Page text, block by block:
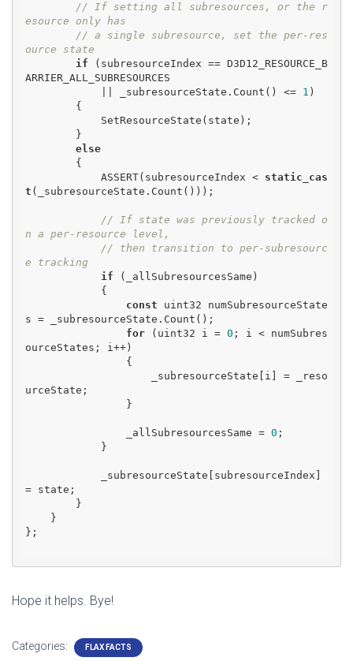
// If setting all subresources, or the r
esource only has
// a single subresource, set the per-res
ource state
if (subresourceIndex == D3D12_RESOURCE_B
ARRIER_ALL_SUBRESOURCES
            || _subresourceState.Count() <=
1 )
else
            ASSERT(subresourceIndex <
static_cas
t (_subresourceState.Count()));
// If state was previously tracked o
n a per-resource level,
// then transition to per-subresourc
e tracking
if (_allSubresourcesSame)
const uint32 numSubresourceState
s = _subresourceState.Count();
for (uint32 i = 0 ; i < numSubres
ourceStates; i++)
urceState;
                _allSubresourcesSame =
0 ;
= state;
};
Hope it helps. Bye!
Categories: FLAX FACTS